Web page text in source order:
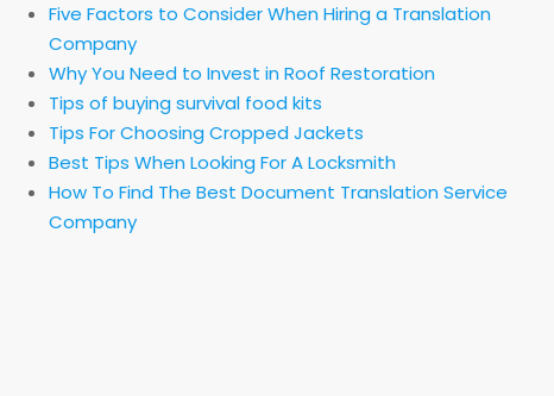
Five Factors to Consider When Hiring a Translation
Company
Why You Need to Invest in Roof Restoration
Tips of buying survival food kits
Tips For Choosing Cropped Jackets
Best Tips When Looking For A Locksmith
How To Find The Best Document Translation Service
Company